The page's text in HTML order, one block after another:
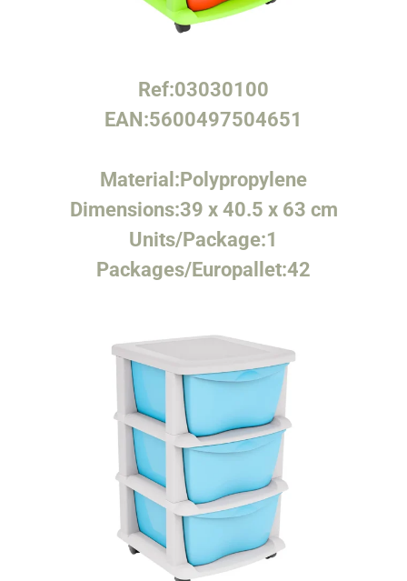
Ref:03030100
EAN:5600497504651
Material:Polypropylene
Dimensions:39 x 40.5 x 63 cm
Units/Package:1
Packages/Europallet:42